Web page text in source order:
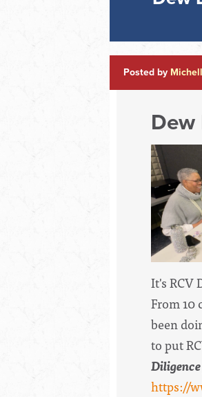
Posted by
Dew
It's RCV
From 10
been
to put
Diligence
https://